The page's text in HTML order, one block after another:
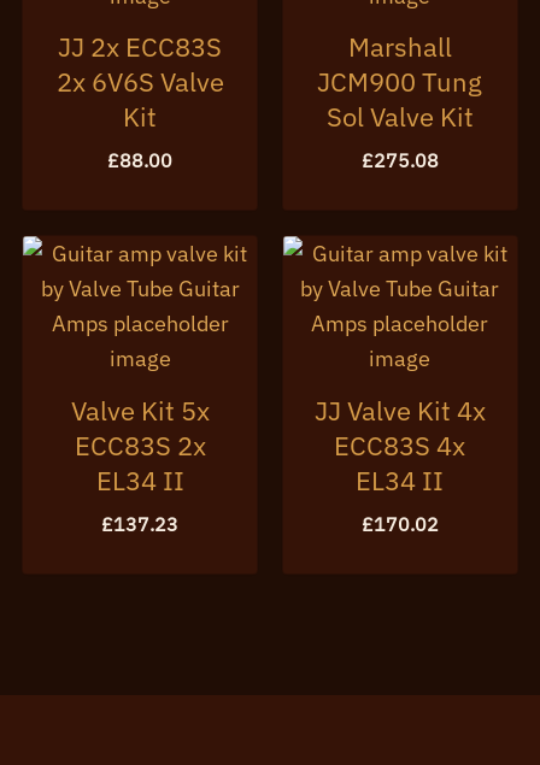
JJ 2x ECC83S
2x 6V6S Valve
Kit
£88.00
Marshall
JCM900 Tung
Sol Valve Kit
£275.08
Valve Kit 5x
ECC83S 2x
EL34 II
£137.23
JJ Valve Kit 4x
ECC83S 4x
EL34 II
£170.02